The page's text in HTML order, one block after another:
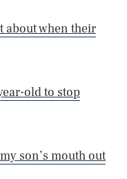
about when their
old to stop
son’s mouth out